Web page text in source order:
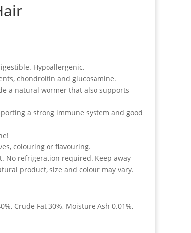
Hypoallergenic.
chondroitin and glucosamine.
a natural wormer that also supports
a strong immune system and good
colouring or flavouring.
No refrigeration required. Keep away
product, size and colour may vary.
Crude Fat 30%, Moisture Ash 0.01%,